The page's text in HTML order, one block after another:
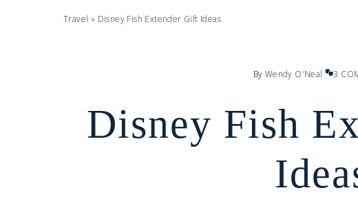
Travel » Disney Fish Extender Gift Ideas
By Wendy O'Neal 3
Disney Fish